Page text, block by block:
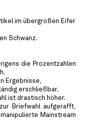
im übergroßen Eifer
Schwanz.
die Prozentzahlen
Ergebnisse,
erschließbar.
ist drastisch höher.
Briefwahl aufgerafft,
Mainstream